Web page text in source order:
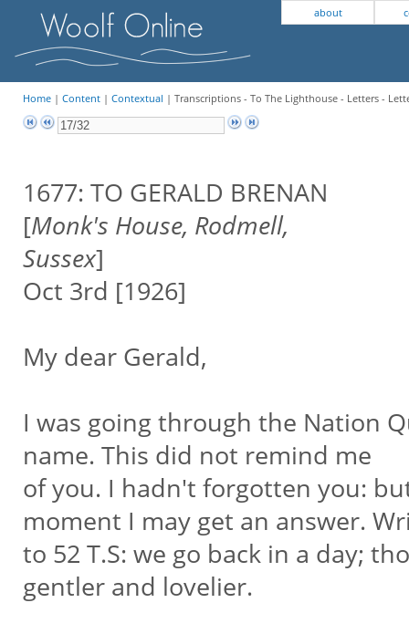
about
Home| Content| Contextual | Transcriptions - To The Lighthouse - Letters -
1677: TO GERALD BRENAN
[Monk's House, Rodmell,
Sussex]
Oct 3rd [1926]
My dear Gerald,
I was going through the Nation
name. This did not remind me
of you. I hadn't forgotten you:
moment I may get an answer.
to 52 T.S: we go back in a day;
gentler and lovelier.